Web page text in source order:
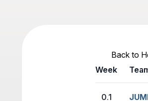
Back to
Week
0.1